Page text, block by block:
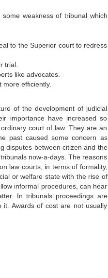
weakness of tribunal which
to the Superior court to redress
trial.
like advocates.
efficiently.
of the development of judicial
importance have increased so
court of law. They are an
past caused some concern as
disputes between citizen and the
now-a-days. The reasons
law courts, in terms of formality,
or welfare state with the rise of
informal procedures, can hear
In tribunals proceedings are
it. Awards of cost are not usually